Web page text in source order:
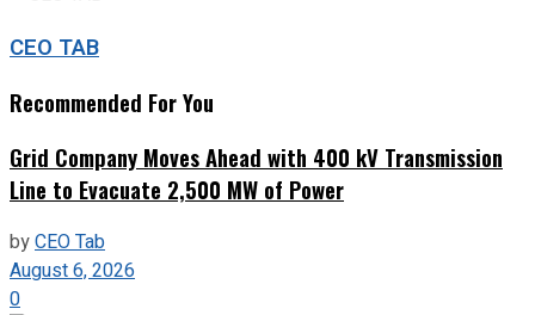
CEO TAB
Recommended For You
Grid Company Moves Ahead with 400 kV Transmission
Line to Evacuate 2,500 MW of Power
byCEO Tab
August 6, 2026
0